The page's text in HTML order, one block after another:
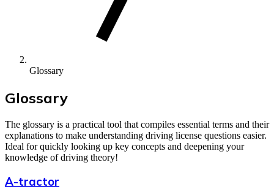
Glossary
Glossary
The glossary is a practical tool that compiles essential terms and their
explanations to make understanding driving license questions easier.
Ideal for quickly looking up key concepts and deepening your
knowledge of driving theory!
A-tractor